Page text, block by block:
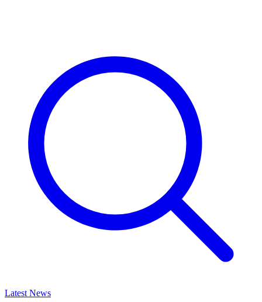
Latest News